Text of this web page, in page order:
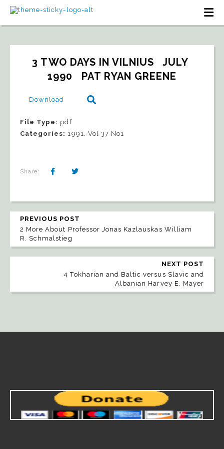
3 TWO DAYS IN VILNIUS   JULY
1990   PAT RYAN GREENE
Download
File Type: pdf
Categories: 1991, Vol 37 No1
Share:
PREVIOUS POST
2 More About Professor Jonas Kazlauskas William
R. Schmalstieg
NEXT POST
4 Tokharian and Baltic versus Slavic and
Albanian Harvey E. Mayer